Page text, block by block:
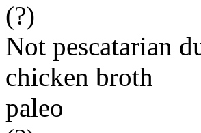
(?)
Not pescatarian
chicken broth
paleo